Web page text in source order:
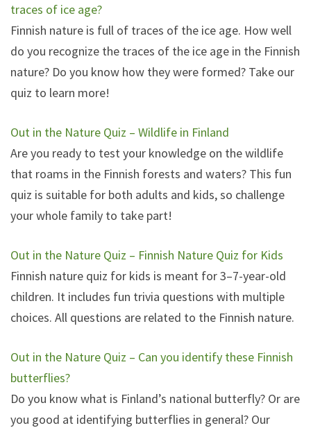
traces of ice age?
Finnish nature is full of traces of the ice age. How well
do you recognize the traces of the ice age in the Finnish
nature? Do you know how they were formed? Take our
quiz to learn more!
Out in the Nature Quiz – Wildlife in Finland
Are you ready to test your knowledge on the wildlife
that roams in the Finnish forests and waters? This fun
quiz is suitable for both adults and kids, so challenge
your whole family to take part!
Out in the Nature Quiz – Finnish Nature Quiz for Kids
Finnish nature quiz for kids is meant for 3–7-year-old
children. It includes fun trivia questions with multiple
choices. All questions are related to the Finnish nature.
Out in the Nature Quiz – Can you identify these Finnish
butterflies?
Do you know what is Finland’s national butterfly? Or are
you good at identifying butterflies in general? Our